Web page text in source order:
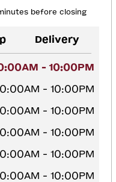
before closing
Delivery
- 10:00PM
- 10:00PM
- 10:00PM
- 10:00PM
- 10:00PM
- 10:00PM